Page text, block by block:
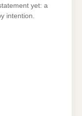
yet: a
intention.